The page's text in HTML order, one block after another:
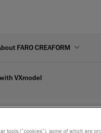
FARO CREAFORM
VXmodel
| Creaform's video
tools (“cookies”), some of which are